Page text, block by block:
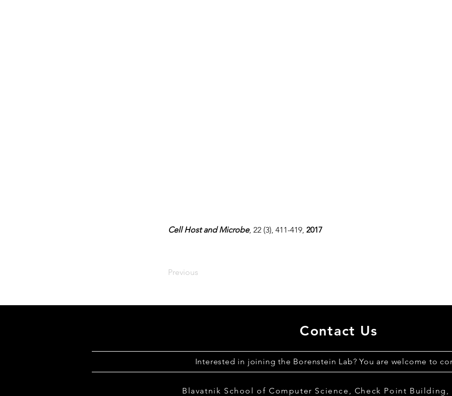
Cell Host and Microbe, 22 (3), 411-419, 2017
Previous
Contact Us
Interested in joining the Borenstein Lab? You are welcome to
Blavatnik School of Computer Science, Check Point Building,